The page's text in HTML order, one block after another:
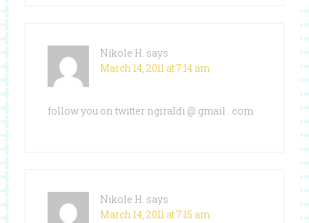
Nikole H. says
March 14, 2011 at 7:14 am
follow you on twitter ngiraldi @ gmail . com
Nikole H. says
March 14, 2011 at 7:15 am